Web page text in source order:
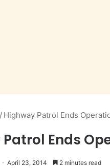
/ Highway Patrol Ends
Ends
April 23, 2014 2 minutes read